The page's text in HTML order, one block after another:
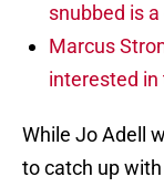
snubbed is
Marcus
interested in
While Jo Adell
to catch up